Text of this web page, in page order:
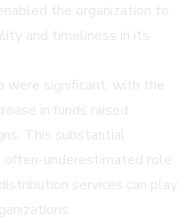
the organization to
and timeliness in its
were significant, with the
in funds raised
This substantial
often-underestimated role
services can play